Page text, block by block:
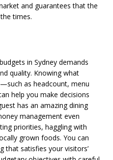
and guarantees that the
times.
in Sydney demands
quality. Knowing what
as headcount, menu
help you make decisions
has an amazing dining
management even
priorities, haggling with
grown foods. You can
that satisfies your visitors’